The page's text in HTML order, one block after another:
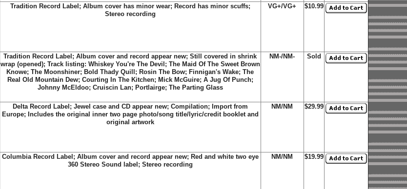
Tradition Record Label; Album cover has minor wear; Record has minor scuffs;
Stereo recording
VG+/VG+ $10.99
Tradition Record Label; Album cover and record appear new; Still covered in shrink
wrap (opened); Track listing: Whiskey You're The Devil; The Maid Of The Sweet Brown
Knowe; The Moonshiner; Bold Thady Quill; Rosin The Bow; Finnigan's Wake; The
Real Old Mountain Dew; Courting In The Kitchen; Mick McGuire; A Jug Of Punch;
Johnny McEldoo; Cruiscin Lan; Portlairge; The Parting Glass
NM-/NM- Sold
Delta Record Label; Jewel case and CD appear new; Compilation; Import from
Europe; Includes the original inner two page photo/song title/lyric/credit booklet and
original artwork
NM/NM $29.99
Columbia Record Label; Album cover and record appear new; Red and white two eye
360 Stereo Sound label; Stereo recording
NM/NM $19.99